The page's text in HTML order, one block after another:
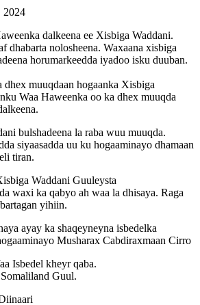
2024
dalkeena ee Xisbiga Waddani.
dhabarta nolosheena. Waxaana xisbiga
horumarkeedda iyadoo isku duuban.
dhex muuqdaan hogaanka Xisbiga
Waa Haweenka oo ka dhex muuqda
bulshadeena la raba wuu muuqda.
siyaasadda uu ku hogaaminayo dhamaan
tiran.
Waddani Guuleysta
waxi ka qabyo ah waa la dhisaya. Raga
yihiin.
ayay ka shaqeyneyna isbedelka
Musharax Cabdiraxmaan Cirro
Isbedel kheyr qaba.
Guul.